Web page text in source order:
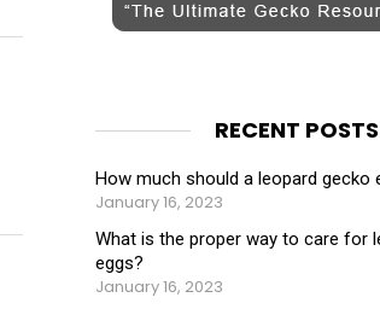
RECENT POSTS
How much should a leopard gecko
January 16, 2023
What is the proper way to care for
eggs?
January 16, 2023